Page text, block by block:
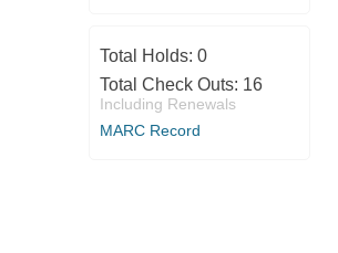
Total Holds: 0
Total Check Outs: 16
Including Renewals
MARC Record